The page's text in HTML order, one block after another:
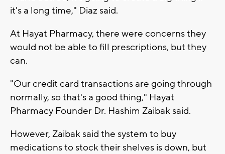
it's a long time," Diaz said.
At Hayat Pharmacy, there were concerns they
would not be able to fill prescriptions, but they
can.
"Our credit card transactions are going through
normally, so that's a good thing," Hayat
Pharmacy Founder Dr. Hashim Zaibak said.
However, Zaibak said the system to buy
medications to stock their shelves is down, but